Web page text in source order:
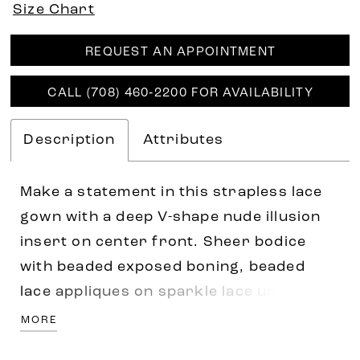
Size Chart
REQUEST AN APPOINTMENT
CALL (708) 460‑2200 FOR AVAILABILITY
Description Attributes
Make a statement in this strapless lace
gown with a deep V-shape nude illusion
insert on center front. Sheer bodice
with beaded exposed boning, beaded
lace appliques on sparkle lace underlay.
Sheer back bodice with lace motifs and
MORE